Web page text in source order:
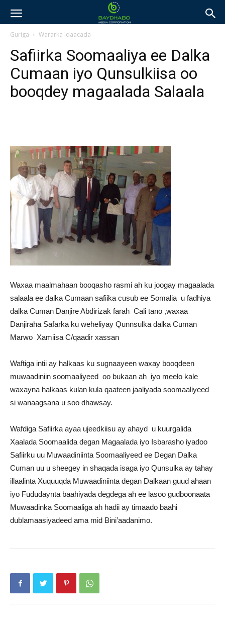
Guriga Wararka Idaacada
Safiirka Soomaaliya ee Dalka
Cumaan iyo Qunsulkiisa oo
booqdey magaalada Salaala
Waxaa maalmahaan booqasho rasmi ah ku joogay magaalada
salaala ee dalka Cumaan safiika cusub ee Somalia u fadhiya
dalka Cuman Danjire Abdirizak farah Cali tano ,waxaa
Danjiraha Safarka ku weheliyay Qunnsulka dalka Cuman
Marwo Xamiisa C/qaadir xassan
Waftiga intii ay halkaas ku sugnaayeen waxay booqdeen
muwaadiniin soomaaliyeed oo bukaan ah iyo meelo kale
waxayna halkaas kulan kula qaateen jaaliyada soomaaliyeed
si wanaagsana u soo dhawsay.
Wafdiga Safiirka ayaa ujeedkiisu ay ahayd u kuurgalida
Xaalada Soomaalida degan Magaalada iyo Isbarasho iyadoo
Safiirku uu Muwaadiniinta Soomaaliyeed ee Degan Dalka
Cuman uu u sheegey in shaqada isaga iyo Qunsulka ay tahay
illaalinta Xuquuqda Muwaadiniinta degan Dalkaan guud ahaan
iyo Fududaynta baahiyada degdega ah ee lasoo gudboonaata
Muwaadinka Soomaaliga ah hadii ay timaado baahi
dublamaasiyadeed ama mid Bini’aadanimo.